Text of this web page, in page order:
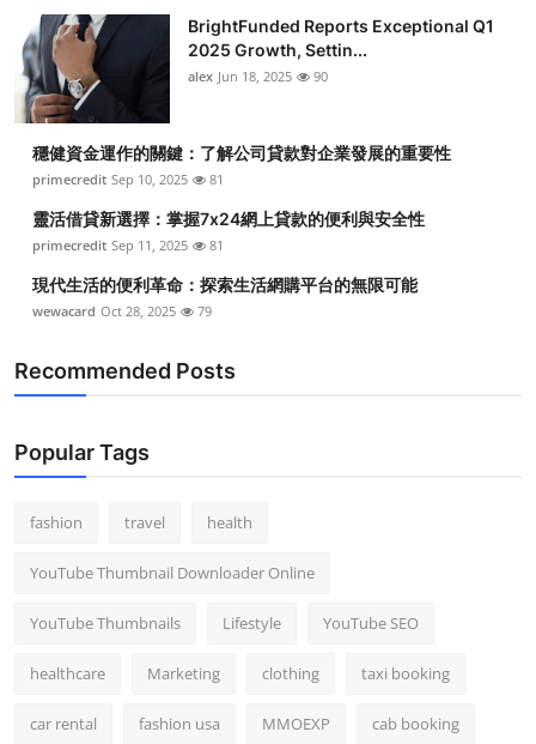
BrightFunded Reports Exceptional Q1
2025 Growth, Settin...
alex Jun 18, 2025 90
穩健資金運作的關鍵：了解公司貸款對企業發展的重要性
primecredit Sep 10, 2025 81
靈活借貸新選擇：掌握7x24網上貸款的便利與安全性
primecredit Sep 11, 2025 81
現代生活的便利革命：探索生活網購平台的無限可能
wewacard Oct 28, 2025 79
Recommended Posts
Popular Tags
fashion travel health
YouTube Thumbnail Downloader Online
YouTube Thumbnails Lifestyle YouTube SEO
healthcare Marketing clothing taxi booking
car rental fashion usa MMOEXP cab booking